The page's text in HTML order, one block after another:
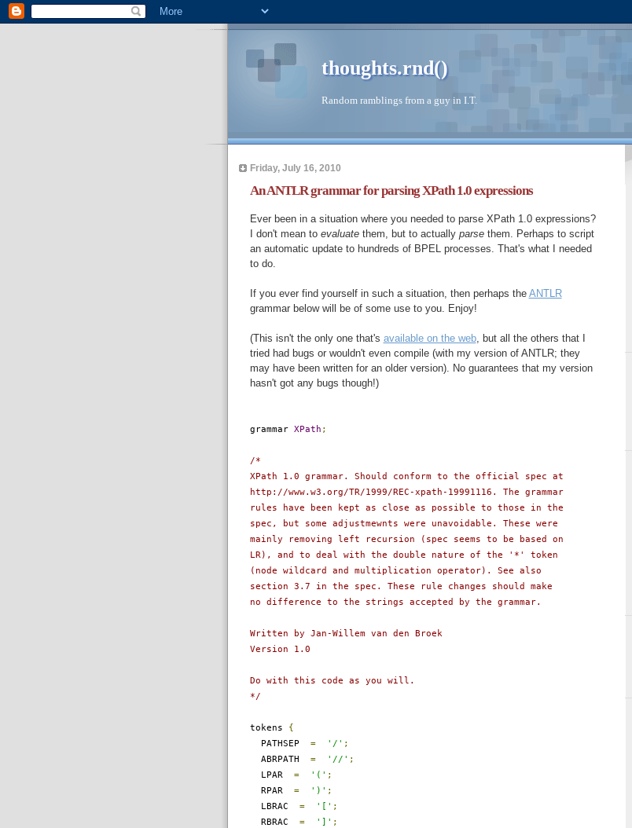
thoughts.rnd()
Random ramblings from a guy in I.T.
Friday, July 16, 2010
An ANTLR grammar for parsing XPath 1.0 expressions
Ever been in a situation where you needed to parse XPath 1.0 expressions?
I don't mean to evaluatethem, but to actually parsethem. Perhaps to script
an automatic update to hundreds of BPEL processes. That's what I needed
to do.
If you ever find yourself in such a situation, then perhaps the ANTLR
grammar below will be of some use to you. Enjoy!
(This isn't the only one that's available on the web, but all the others that I
tried had bugs or wouldn't even compile (with my version of ANTLR; they
may have been written for an older version). No guarantees that my version
hasn't got any bugs though!)
grammar XPath ;
/*
XPath 1.0 grammar. Should conform to the official spec at
http://www.w3.org/TR/1999/REC-xpath-19991116. The grammar
rules have been kept as close as possible to those in the
spec, but some adjustmewnts were unavoidable. These were
mainly removing left recursion (spec seems to be based on
LR), and to deal with the double nature of the '*' token
(node wildcard and multiplication operator). See also
section 3.7 in the spec. These rule changes should make
no difference to the strings accepted by the grammar.
Written by Jan-Willem van den Broek
Version 1.0
Do with this code as you will.
*/
tokens
{
PATHSEP = '/' ;
ABRPATH = '//' ;
LPAR = '(' ;
RPAR = ')' ;
LBRAC = '[' ;
RBRAC = ']' ;